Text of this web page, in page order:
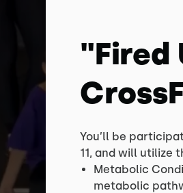
"Fired
You’ll be
11, and will utilize
Metabolic
metabolic